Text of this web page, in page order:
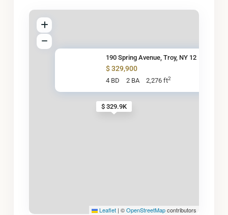
$ 329.9K
190 Spring Avenue, Troy, NY 12
$ 329,900
4 BD 2 BA 2,276 ft2
Leaflet | ©OpenStreetMapcontributors